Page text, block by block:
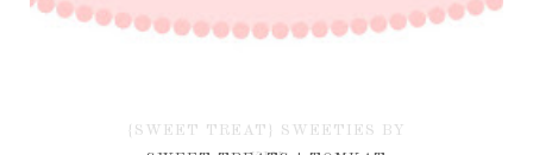
{SWEET TREAT} SWEETIES BY